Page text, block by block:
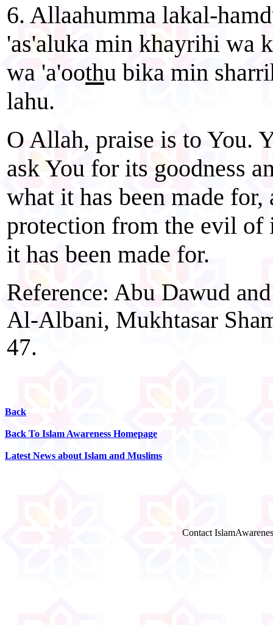
6. Allaahumma lakal-
'as'aluka min khayrihi wa
wa 'a'oothu bika min
lahu.
O Allah, praise is to You.
ask You for its goodness
what it has been made for,
protection from the evil of
it has been made for.
Reference: Abu Dawud
Al-Albani, Mukhtasar
47.
Back
Back To Islam Awareness Homepage
Latest News about Islam and Muslims
Contact